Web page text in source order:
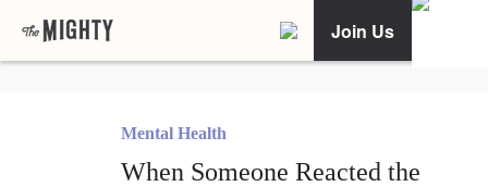
Join Us
Mental Health
When Someone Reacted the